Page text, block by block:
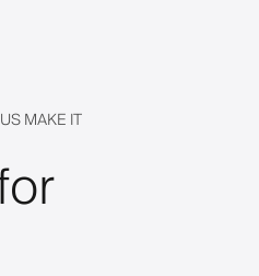
MAKE IT